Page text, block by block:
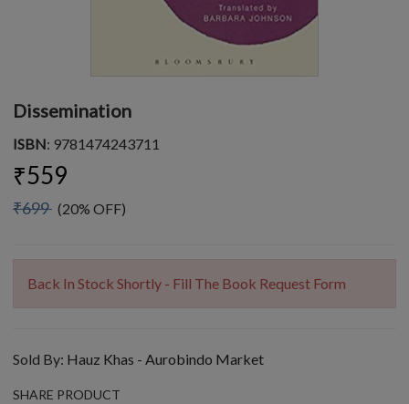
Dissemination
ISBN: 9781474243711
₹559
₹699 (20% OFF)
Back In Stock Shortly - Fill The Book Request Form
Sold By: Hauz Khas - Aurobindo Market
SHARE PRODUCT